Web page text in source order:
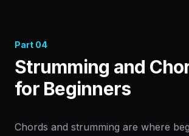
Part 04
Strumming and
for Beginners
Chords and strumming are where